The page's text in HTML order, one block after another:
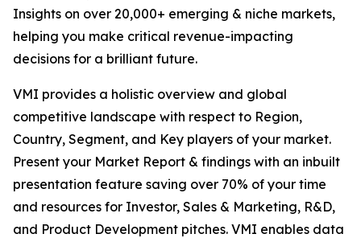
Insights on over 20,000+ emerging & niche markets,
helping you make critical revenue-impacting
decisions for a brilliant future.
VMI provides a holistic overview and global
competitive landscape with respect to Region,
Country, Segment, and Key players of your market.
Present your Market Report & findings with an inbuilt
presentation feature saving over 70% of your time
and resources for Investor, Sales & Marketing, R&D,
and Product Development pitches. VMI enables data